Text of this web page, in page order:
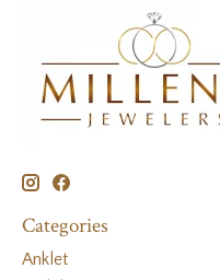
Categories
Anklet